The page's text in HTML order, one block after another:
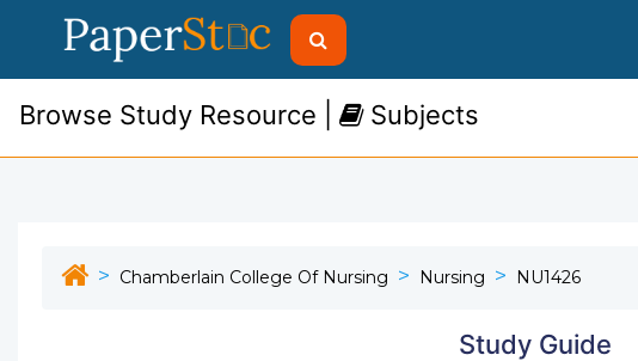
Browse Study Resource | Subjects
Chamberlain College Of Nursing Nursing NU1426
Study Guide